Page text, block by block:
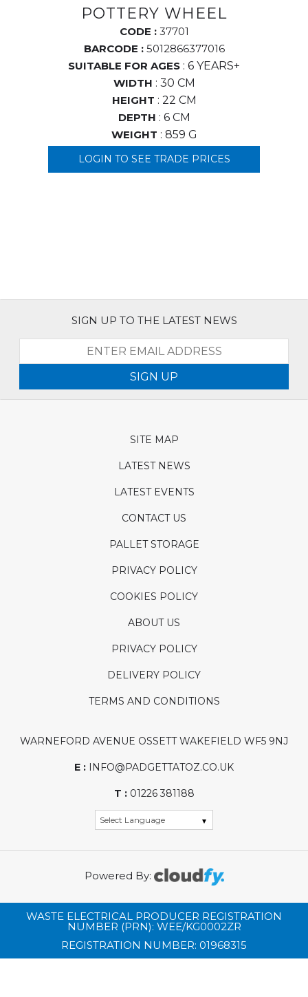
POTTERY WHEEL
CODE :37701
BARCODE :5012866377016
SUITABLE FOR AGES : 6 YEARS+
WIDTH : 30 CM
HEIGHT : 22 CM
DEPTH : 6 CM
WEIGHT : 859 G
LOGIN TO SEE TRADE PRICES
SIGN UP TO THE LATEST NEWS
SIGN UP
SITE MAP
LATEST NEWS
LATEST EVENTS
CONTACT US
PALLET STORAGE
PRIVACY POLICY
COOKIES POLICY
ABOUT US
PRIVACY POLICY
DELIVERY POLICY
TERMS AND CONDITIONS
WARNEFORD AVENUE OSSETT WAKEFIELD WF5 9NJ
E : INFO@PADGETTATOZ.CO.UK
T :01226 381188
Powered By:
WASTE ELECTRICAL PRODUCER REGISTRATION
NUMBER (PRN): WEE/KG0002ZR
REGISTRATION NUMBER: 01968315